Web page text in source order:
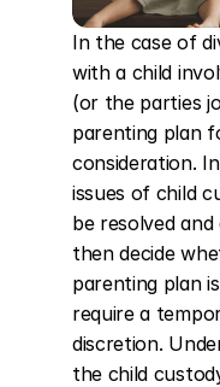
In the case of
with a child
(or the parties
parenting plan
consideration.
issues of child
be resolved
then decide
parenting plan
require a
discretion.
the child